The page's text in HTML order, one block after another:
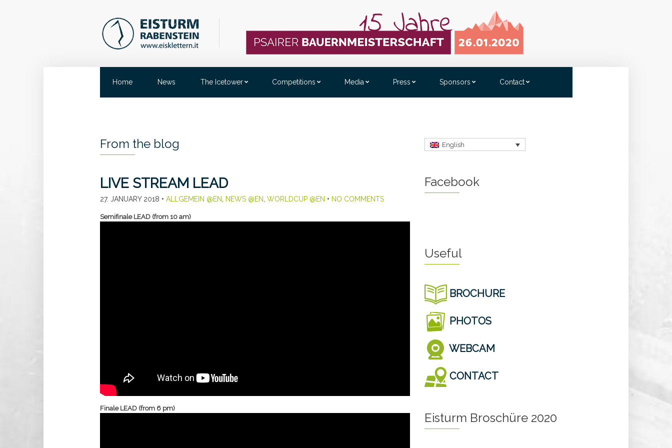
Home News The Icetower Competitions Media Press Sponsors Contact
From the blog
LIVE STREAM LEAD
27. JANUARY 2018 • ALLGEMEIN @EN NEWS @EN WORLDCUP @EN • NO COMMENTS
Semifinale LEAD (from 10 am)
Finale LEAD (from 6 pm)
English
Facebook
Useful
BROCHURE
PHOTOS
WEBCAM
CONTACT
Eisturm Broschüre 2020